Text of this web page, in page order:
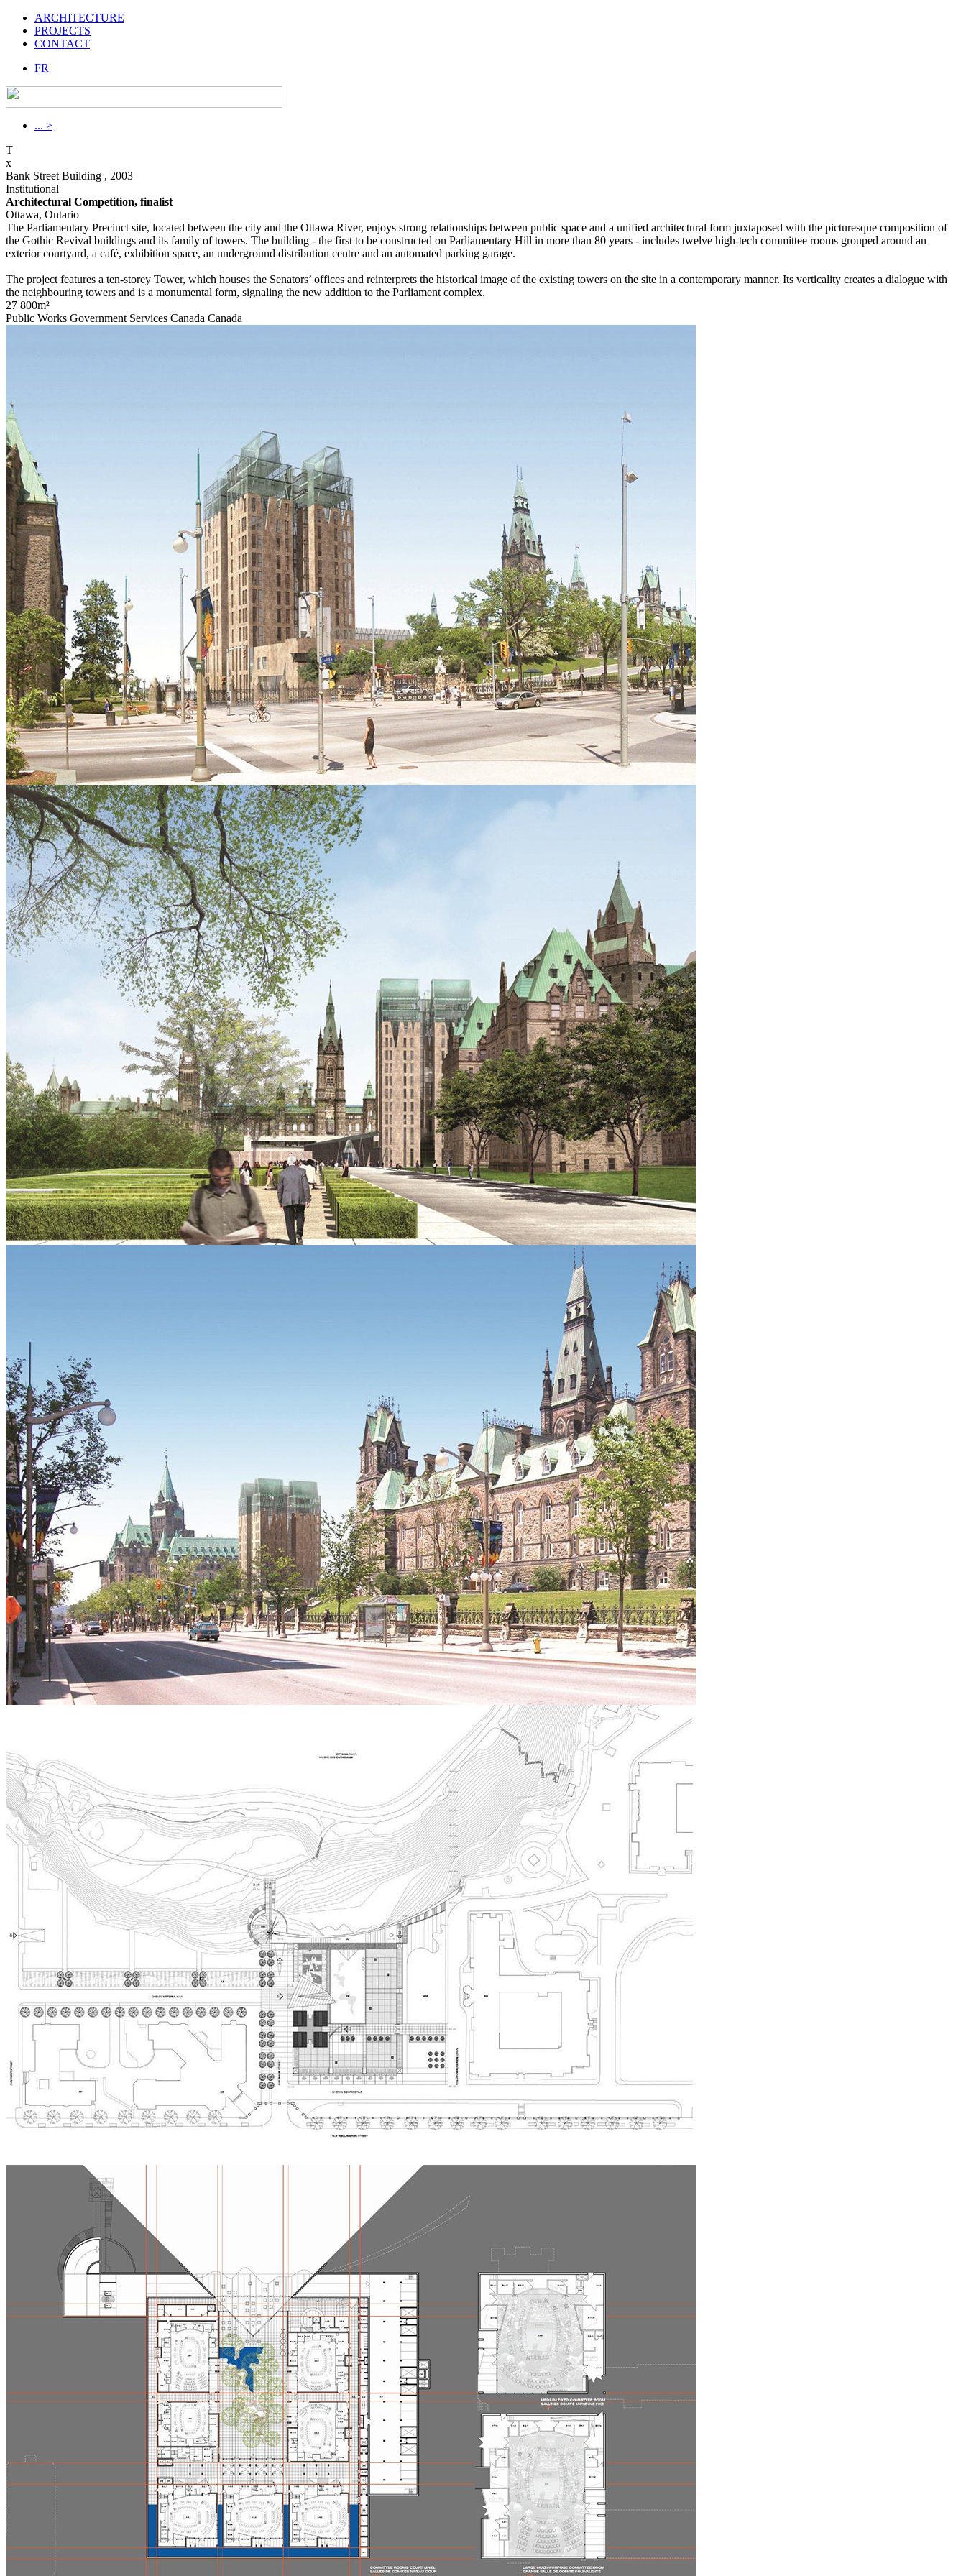
ARCHITECTURE
PROJECTS
CONTACT
FR
... >
T
x
Bank Street Building , 2003
Institutional
Architectural Competition, finalist
Ottawa, Ontario
The Parliamentary Precinct site, located between the city and the Ottawa River, enjoys strong relationships between public space and a unified architectural form juxtaposed with the picturesque composition of
the Gothic Revival buildings and its family of towers. The building - the first to be constructed on Parliamentary Hill in more than 80 years - includes twelve high-tech committee rooms grouped around an
exterior courtyard, a café, exhibition space, an underground distribution centre and an automated parking garage.
The project features a ten-storey Tower, which houses the Senators’ offices and reinterprets the historical image of the existing towers on the site in a contemporary manner. Its verticality creates a dialogue with
the neighbouring towers and is a monumental form, signaling the new addition to the Parliament complex.
27 800m²
Public Works Government Services Canada Canada